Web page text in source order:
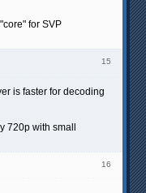
for SVP
15
is faster for decoding
720p with small
16